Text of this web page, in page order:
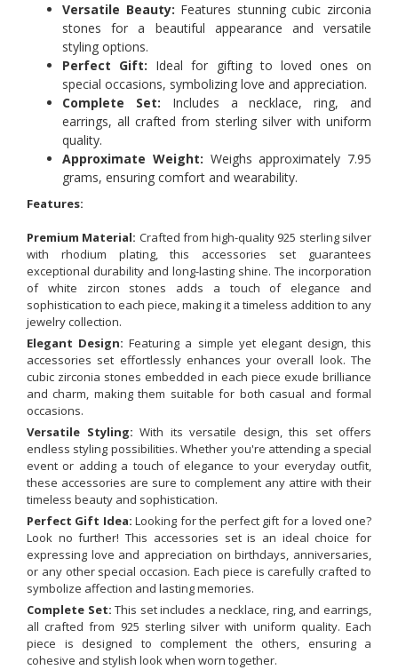
Versatile Beauty: Features stunning cubic zirconia
stones for a beautiful appearance and versatile
styling options.
Perfect Gift: Ideal for gifting to loved ones on
special occasions, symbolizing love and appreciation.
Complete Set: Includes a necklace, ring, and
earrings, all crafted from sterling silver with uniform
quality.
Approximate Weight: Weighs approximately 7.95
grams, ensuring comfort and wearability.
Features:
Premium Material: Crafted from high-quality 925 sterling silver
with rhodium plating, this accessories set guarantees
exceptional durability and long-lasting shine. The incorporation
of white zircon stones adds a touch of elegance and
sophistication to each piece, making it a timeless addition to any
jewelry collection.
Elegant Design: Featuring a simple yet elegant design, this
accessories set effortlessly enhances your overall look. The
cubic zirconia stones embedded in each piece exude brilliance
and charm, making them suitable for both casual and formal
occasions.
Versatile Styling: With its versatile design, this set offers
endless styling possibilities. Whether you're attending a special
event or adding a touch of elegance to your everyday outfit,
these accessories are sure to complement any attire with their
timeless beauty and sophistication.
Perfect Gift Idea: Looking for the perfect gift for a loved one?
Look no further! This accessories set is an ideal choice for
expressing love and appreciation on birthdays, anniversaries,
or any other special occasion. Each piece is carefully crafted to
symbolize affection and lasting memories.
Complete Set: This set includes a necklace, ring, and earrings,
all crafted from 925 sterling silver with uniform quality. Each
piece is designed to complement the others, ensuring a
cohesive and stylish look when worn together.